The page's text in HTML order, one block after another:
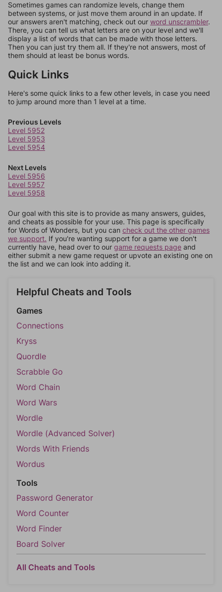
Sometimes games can randomize levels, change them
between systems, or just move them around in an update. If
our answers aren't matching, check out our word unscrambler.
There, you can tell us what letters are on your level and we'll
display a list of words that can be made with those letters.
Then you can just try them all. If they're not answers, most of
them should at least be bonus words.
Quick Links
Here's some quick links to a few other levels, in case you need
to jump around more than 1 level at a time.
Previous Levels
Level 5952
Level 5953
Level 5954
Next Levels
Level 5956
Level 5957
Level 5958
Our goal with this site is to provide as many answers, guides,
and cheats as possible for your use. This page is specifically
for Words of Wonders, but you can check out the other games
we support. If you're wanting support for a game we don't
currently have, head over to our game requests page and
either submit a new game request or upvote an existing one on
the list and we can look into adding it.
Helpful Cheats and Tools
Games
Connections
Kryss
Quordle
Scrabble Go
Word Chain
Word Wars
Wordle
Wordle (Advanced Solver)
Words With Friends
Wordus
Tools
Password Generator
Word Counter
Word Finder
Board Solver
All Cheats and Tools